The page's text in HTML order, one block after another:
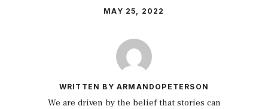
MAY 25, 2022
WRITTEN BY ARMANDOPETERSON
We are driven by the belief that stories can